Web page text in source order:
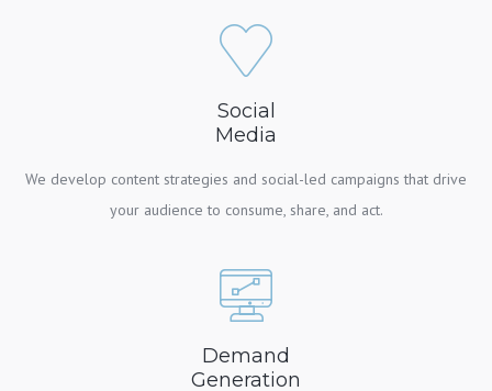
Social
Media
We develop content strategies and social-led campaigns that drive
your audience to consume, share, and act.
Demand
Generation